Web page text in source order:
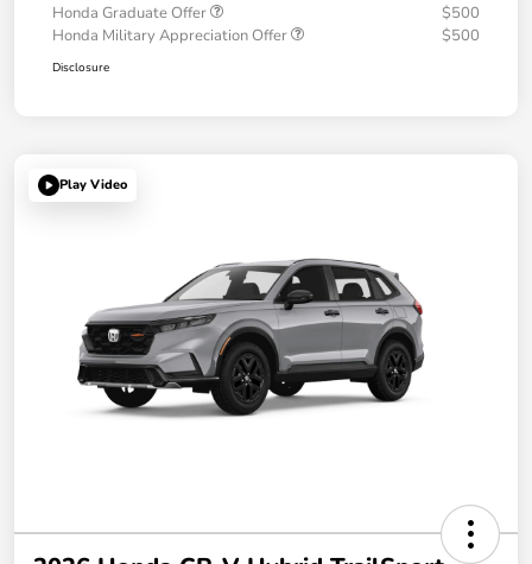
Honda Graduate Offer
$500
Honda Military Appreciation Offer
$500
Disclosure
Play Video